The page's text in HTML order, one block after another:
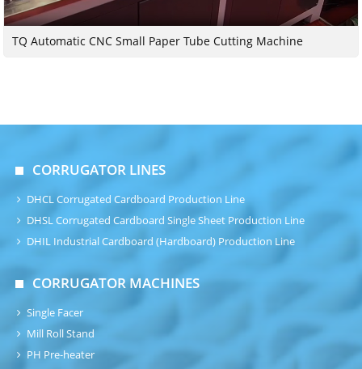
TQ Automatic CNC Small Paper Tube Cutting Machine
CORRUGATOR LINES
DHCL Corrugated Cardboard Production Line
DHSL Corrugated Cardboard Single Sheet Production Line
DHIL Industrial Cardboard (Hardboard) Production Line
CORRUGATOR MACHINES
Single Facer
Mill Roll Stand
PH Pre-heater